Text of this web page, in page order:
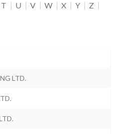
T U V W X Y
Z
LTD.